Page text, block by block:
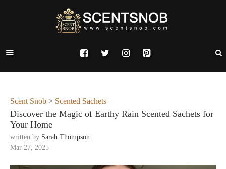
Scent Snob > Scented Sachets
Discover the Magic of Earthy Rain Scented Sachets for
Your Home
written by Sarah Thompson
Mar 27, 2025